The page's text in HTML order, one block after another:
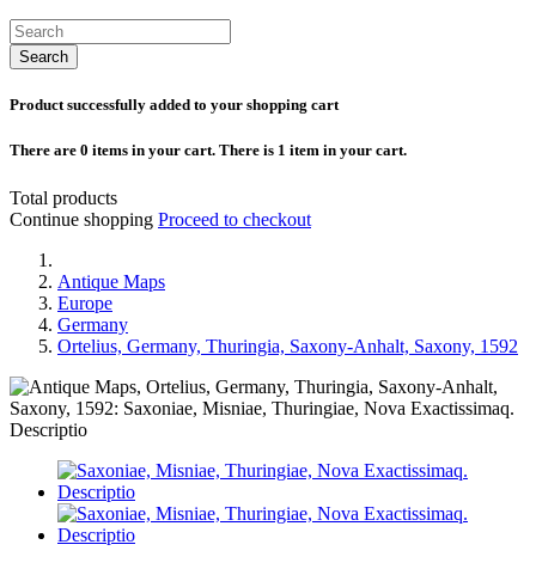
Search
Product successfully added to your shopping cart
There are 0 items in your cart. There is 1 item in your cart.
Total products
Continue shopping Proceed to checkout
Antique Maps
Europe
Germany
Ortelius, Germany, Thuringia, Saxony-Anhalt, Saxony, 1592